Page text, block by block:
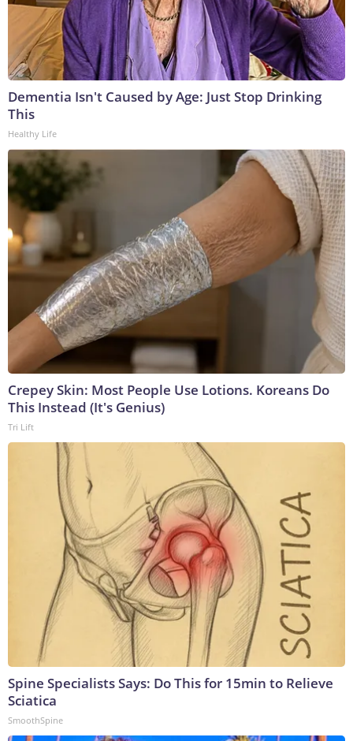
Dementia Isn't Caused by Age: Just Stop Drinking
This
Healthy Life
Crepey Skin: Most People Use Lotions. Koreans Do
This Instead (It's Genius)
Tri Lift
Spine Specialists Says: Do This for 15min to Relieve
Sciatica
SmoothSpine